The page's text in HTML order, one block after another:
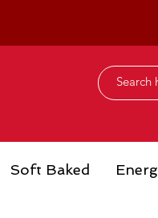
Soft Baked